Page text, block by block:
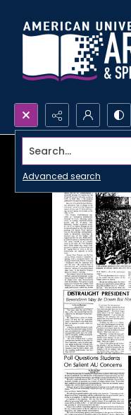
Search...
Advanced search